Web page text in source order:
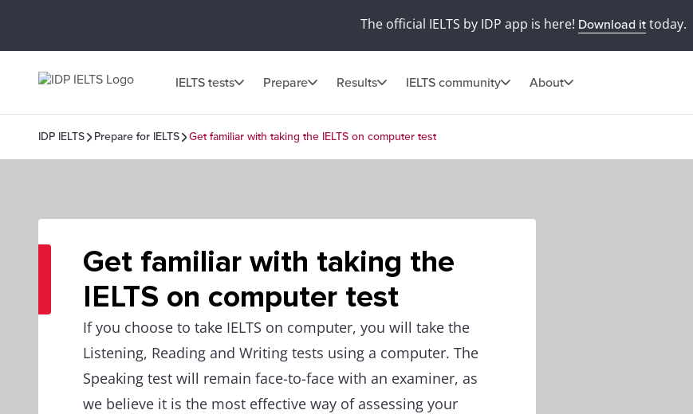
The official IELTS by IDP app is here! Download ittoday.
IELTS tests Prepare Results IELTS community About
IDP IELTS Prepare for IELTS Get familiar with taking the IELTS on computer test
Get familiar with taking the
IELTS on computer test
If you choose to take IELTS on computer, you will take the
Listening, Reading and Writing tests using a computer. The
Speaking test will remain face-to-face with an examiner, as
we believe it is the most effective way of assessing your